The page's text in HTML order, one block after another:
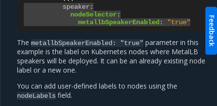
speaker :
nodeSelector:
metallbSpeakerEnabled : "true"
ThemetallbSpeakerEnabled: "true" parameter in this
example is the label on Kubernetes nodes where MetalLB
speakers will be deployed. It can be an already existing node
label or a new one.
You can add user-defined labels to nodes using the
nodeLabels field.
Feedback